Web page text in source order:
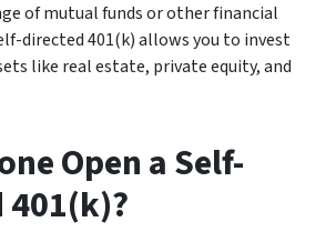
of mutual funds or other financial
directed 401(k) allows you to invest
like real estate, private equity, and
Open a Self-